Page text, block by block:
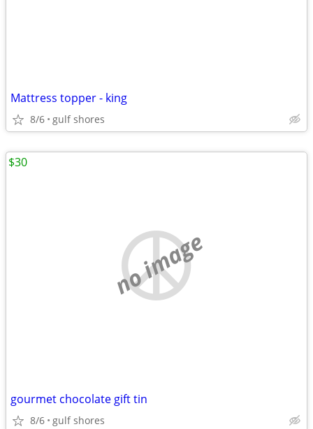
Mattress topper - king
8/6 gulf shores
no image
gourmet chocolate gift tin
8/6 gulf shores
$30